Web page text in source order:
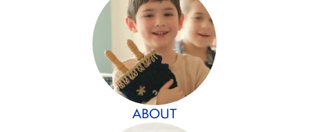
ABOUT